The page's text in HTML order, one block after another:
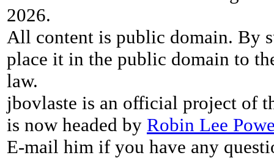
2026.
All content is public domain. By
place it in the public domain to
law.
jbovlaste is an official project of
is now headed by Robin Lee
E-mail him if you have any